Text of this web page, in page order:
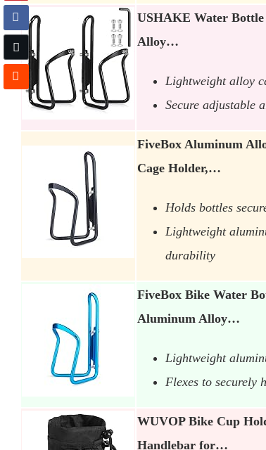
USHAKE Water Bottle
Alloy…
Lightweight alloy
Secure adjustable
FiveBox Aluminum
Cage Holder,…
Holds bottles
Lightweight
durability
FiveBox Bike Water
Aluminum Alloy…
Lightweight
Flexes to securely
WUVOP Bike Cup
Handlebar for…